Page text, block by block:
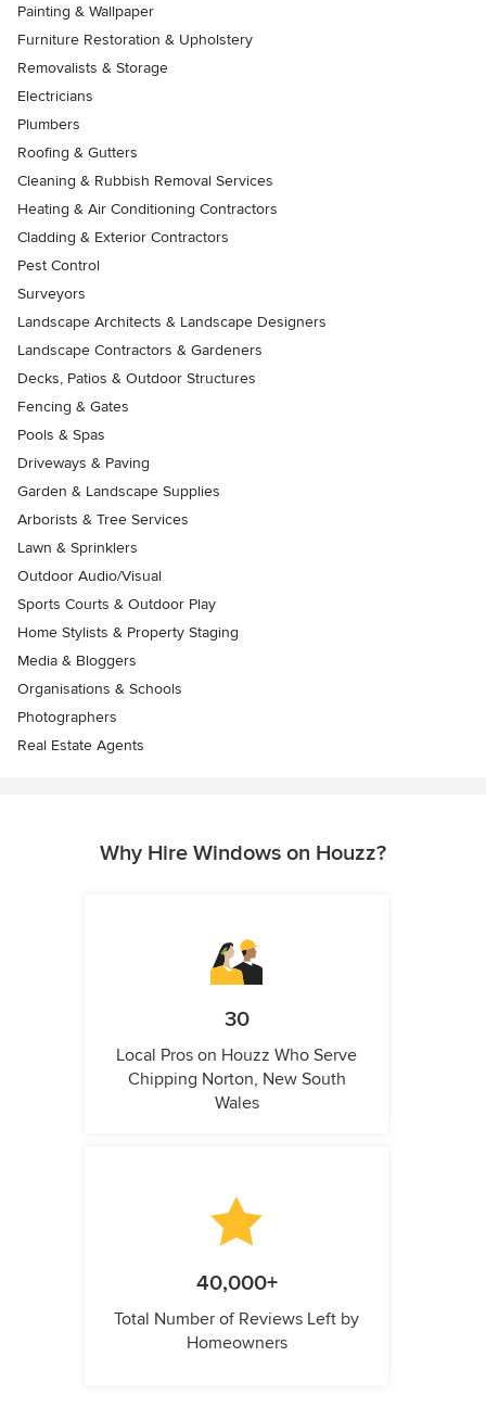
Painting & Wallpaper
Furniture Restoration & Upholstery
Removalists & Storage
Electricians
Plumbers
Roofing & Gutters
Cleaning & Rubbish Removal Services
Heating & Air Conditioning Contractors
Cladding & Exterior Contractors
Pest Control
Surveyors
Landscape Architects & Landscape Designers
Landscape Contractors & Gardeners
Decks, Patios & Outdoor Structures
Fencing & Gates
Pools & Spas
Driveways & Paving
Garden & Landscape Supplies
Arborists & Tree Services
Lawn & Sprinklers
Outdoor Audio/Visual
Sports Courts & Outdoor Play
Home Stylists & Property Staging
Media & Bloggers
Organisations & Schools
Photographers
Real Estate Agents
Why Hire Windows on Houzz?
30
Local Pros on Houzz Who Serve
Chipping Norton, New South
Wales
40,000+
Total Number of Reviews Left by
Homeowners